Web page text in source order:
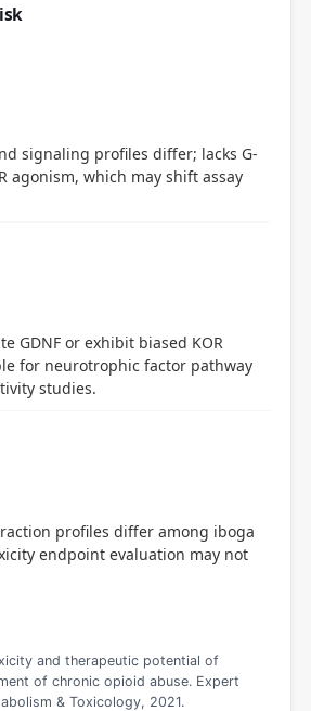
signaling profiles differ; lacks G-
agonism, which may shift assay
GDNF or exhibit biased KOR
for neurotrophic factor pathway
studies.
profiles differ among iboga
endpoint evaluation may not
and therapeutic potential of
of chronic opioid abuse. Expert
& Toxicology, 2021.